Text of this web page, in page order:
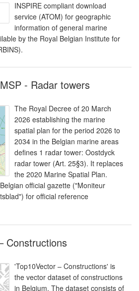
INSPIRE compliant download
service (ATOM) for geographic
information of general marine
by the Royal Belgian Institute for
- Radar towers
The Royal Decree of 20 March
2026 establishing the marine
spatial plan for the period 2026 to
2034 in the Belgian marine areas
defines 1 radar tower: Oostdyck
radar tower (Art. 25§3). It replaces
the 2020 Marine Spatial Plan.
official gazette ("Moniteur
for official reference
Constructions
'Top10Vector – Constructions' is
the vector dataset of constructions
in Belgium. The dataset consists of